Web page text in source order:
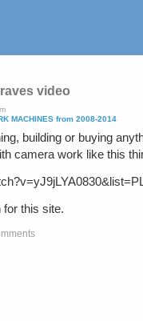
video
MACHINES from 2008-2014
building or buying
camera work like this
for this site.